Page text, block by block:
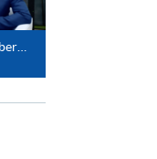
Banking softskills beyond numbers (HSBC x HKU SPACE webinar series)